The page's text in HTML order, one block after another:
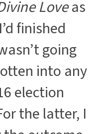
Loveas
finished
going
into any
election
the latter, I